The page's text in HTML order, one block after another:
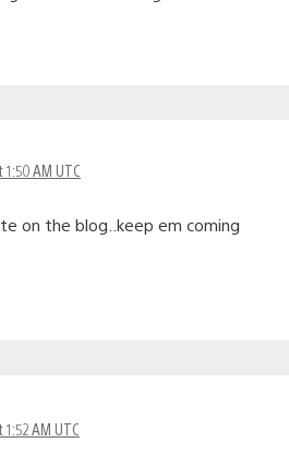
AM UTC
on the blog..keep em coming
AM UTC